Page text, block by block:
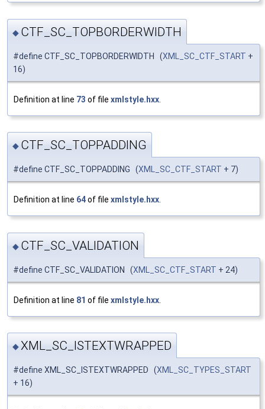
◆ CTF_SC_TOPBORDERWIDTH
#define CTF_SC_TOPBORDERWIDTH (XML_SC_CTF_START +
16)
Definition at line 73 of file xmlstyle.hxx
◆ CTF_SC_TOPPADDING
#define CTF_SC_TOPPADDING (XML_SC_CTF_START + 7)
Definition at line 64of file xmlstyle.hxx.
◆ CTF_SC_VALIDATION
#define CTF_SC_VALIDATION (XML_SC_CTF_START + 24)
Definition at line 81 of file xmlstyle.hxx
◆XML_SC_ISTEXTWRAPPED
#define XML_SC_ISTEXTWRAPPED (XML_SC_TYPES_START
+ 16)